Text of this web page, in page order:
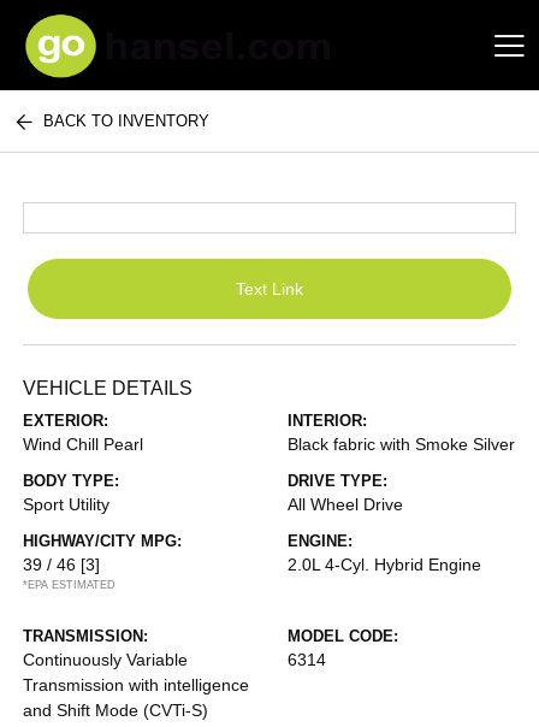
Hansel Auto Group
BACK TO INVENTORY
Text Link
VEHICLE DETAILS
EXTERIOR:
Wind Chill Pearl
INTERIOR:
Black fabric with Smoke Silver
BODY TYPE:
Sport Utility
DRIVE TYPE:
All Wheel Drive
HIGHWAY/CITY MPG:
39 / 46 [3]
*EPA ESTIMATED
ENGINE:
2.0L 4-Cyl. Hybrid Engine
TRANSMISSION:
Continuously Variable
Transmission with intelligence
and Shift Mode (CVTi-S)
MODEL CODE:
6314